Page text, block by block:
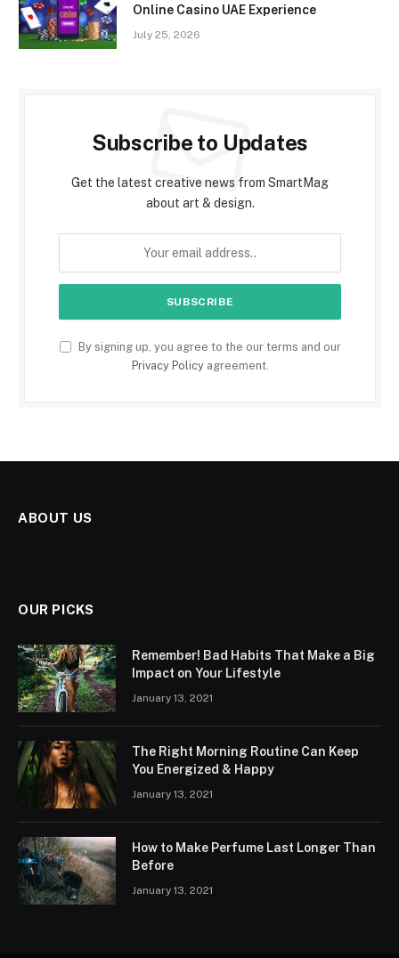
Online Casino UAE Experience
July 25, 2026
Subscribe to Updates
Get the latest creative news from SmartMag
about art & design.
By signing up, you agree to the our terms and our
Privacy Policyagreement.
ABOUT US
OUR PICKS
Remember! Bad Habits That Make a Big
Impact on Your Lifestyle
January 13, 2021
The Right Morning Routine Can Keep
You Energized & Happy
January 13, 2021
How to Make Perfume Last Longer Than
Before
January 13, 2021